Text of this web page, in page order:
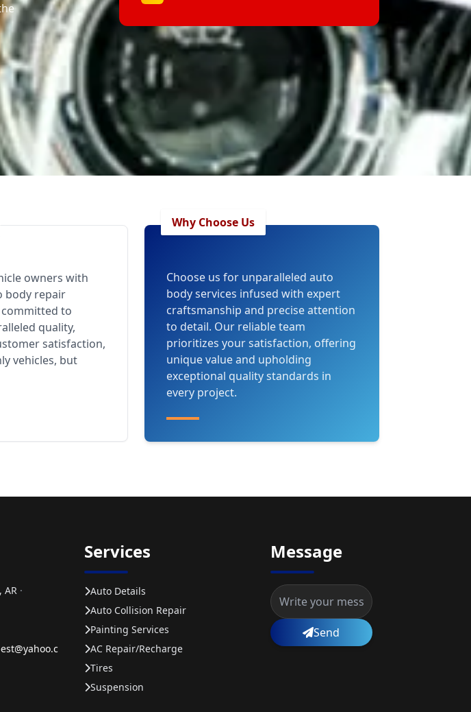
owners with
body repair
committed to
quality,
satisfaction,
vehicles, but
Why Choose Us
Choose us for unparalleled auto
body services infused with expert
craftsmanship and precise attention
to detail. Our reliable team
prioritizes your satisfaction, offering
unique value and upholding
exceptional quality standards in
every project.
AR·
Services
Auto Details
Auto Collision Repair
Painting Services
AC Repair/recharge
Tires
Suspension
Message
Send